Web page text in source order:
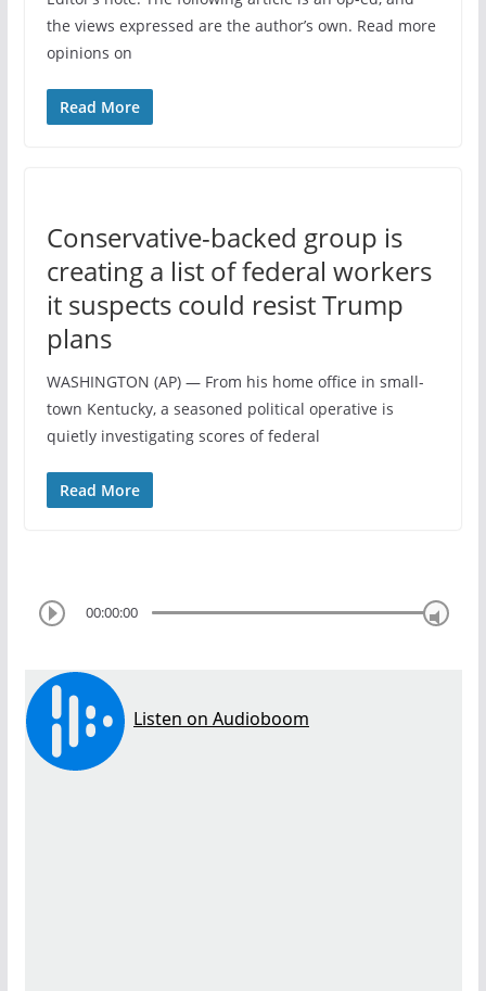
the views expressed are the author’s own. Read more
opinions on
Read More
Conservative-backed group is
creating a list of federal workers
it suspects could resist Trump
plans
WASHINGTON (AP) — From his home office in small-
town Kentucky, a seasoned political operative is
quietly investigating scores of federal
Read More
00:00:00